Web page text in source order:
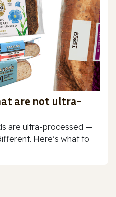
are not ultra-
are ultra-processed —
Here’s what to